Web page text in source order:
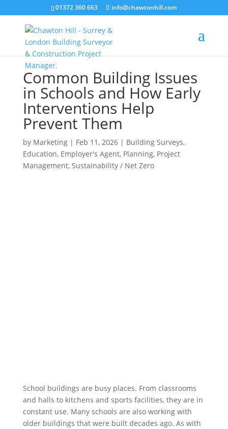
01372 360 663 info@chawtonhill.com
Common Building Issues
in Schools and How Early
Interventions Help
Prevent Them
by Marketing| Feb 11, 2026| Building Surveys,
Education, Employer's Agent, Planning, Project
Management, Sustainability / Net Zero
School buildings are busy places. From classrooms
and halls to kitchens and sports facilities, they are in
constant use. Many schools are also working with
older buildings that were built decades ago. As with